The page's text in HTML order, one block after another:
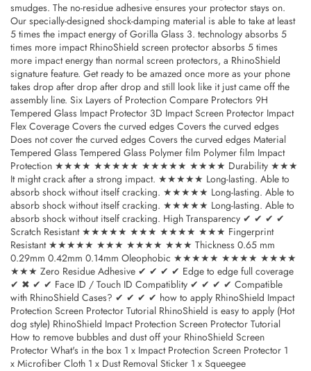
smudges. The no-residue adhesive ensures your protector stays on.
Our specially-designed shock-damping material is able to take at least
5 times the impact energy of Gorilla Glass 3. technology absorbs 5
times more impact RhinoShield screen protector absorbs 5 times
more impact energy than normal screen protectors, a RhinoShield
signature feature. Get ready to be amazed once more as your phone
takes drop after drop after drop and still look like it just came off the
assembly line. Six Layers of Protection Compare Protectors 9H
Tempered Glass Impact Protector 3D Impact Screen Protector Impact
Flex Coverage Covers the curved edges Covers the curved edges
Does not cover the curved edges Covers the curved edges Material
Tempered Glass Tempered Glass Polymer film Polymer film Impact
Protection ★★★★ ★★★★★ ★★★★★ ★★★★ Durability ★★★
It might crack after a strong impact. ★★★★★ Long-lasting. Able to
absorb shock without itself cracking. ★★★★★ Long-lasting. Able to
absorb shock without itself cracking. ★★★★★ Long-lasting. Able to
absorb shock without itself cracking. High Transparency ✔ ✔ ✔ ✔
Scratch Resistant ★★★★★ ★★★ ★★★★ ★★★ Fingerprint
Resistant ★★★★★ ★★★ ★★★★ ★★★ Thickness 0.65 mm
0.29mm 0.42mm 0.14mm Oleophobic ★★★★★ ★★★★ ★★★★
★★★ Zero Residue Adhesive ✔ ✔ ✔ ✔ Edge to edge full coverage
✔ ✖ ✔ ✔ Face ID / Touch ID Compatiblity ✔ ✔ ✔ ✔ Compatible
with RhinoShield Cases? ✔ ✔ ✔ ✔ how to apply RhinoShield Impact
Protection Screen Protector Tutorial RhinoShield is easy to apply (Hot
dog style) RhinoShield Impact Protection Screen Protector Tutorial
How to remove bubbles and dust off your RhinoShield Screen
Protector What's in the box 1 x Impact Protection Screen Protector 1
x Microfiber Cloth 1 x Dust Removal Sticker 1 x Squeegee